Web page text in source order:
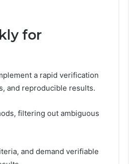
for
a rapid verification
and reproducible results.
filtering out ambiguous
and demand verifiable